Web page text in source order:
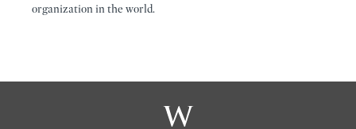
organization in the world.